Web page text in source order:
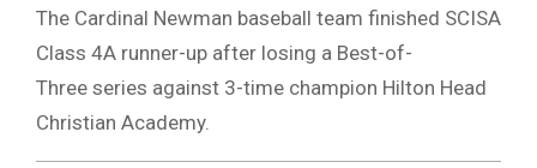
The Cardinal Newman baseball team finished SCISA
Class 4A runner-up after losing a Best-of-
Three series against 3-time champion Hilton Head
Christian Academy.